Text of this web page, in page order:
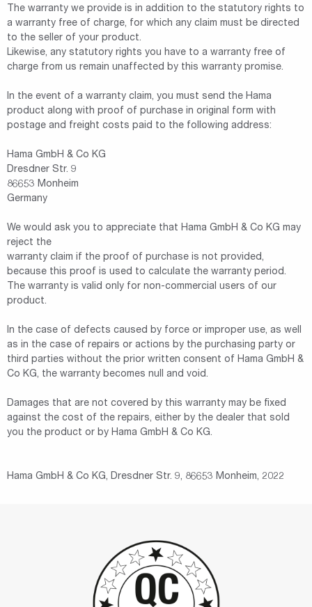
The warranty we provide is in addition to the statutory rights to
a warranty free of charge, for which any claim must be directed
to the seller of your product.
Likewise, any statutory rights you have to a warranty free of
charge from us remain unaffected by this warranty promise.
In the event of a warranty claim, you must send the Hama
product along with proof of purchase in original form with
postage and freight costs paid to the following address:
Hama GmbH & Co KG
Dresdner Str. 9
86653 Monheim
Germany
We would ask you to appreciate that Hama GmbH & Co KG may
reject the
warranty claim if the proof of purchase is not provided,
because this proof is used to calculate the warranty period.
The warranty is valid only for non-commercial users of our
product.
In the case of defects caused by force or improper use, as well
as in the case of repairs or actions by the purchasing party or
third parties without the prior written consent of Hama GmbH &
Co KG, the warranty becomes null and void.
Damages that are not covered by this warranty may be fixed
against the cost of the repairs, either by the dealer that sold
you the product or by Hama GmbH & Co KG.
Hama GmbH & Co KG, Dresdner Str. 9, 86653 Monheim, 2022